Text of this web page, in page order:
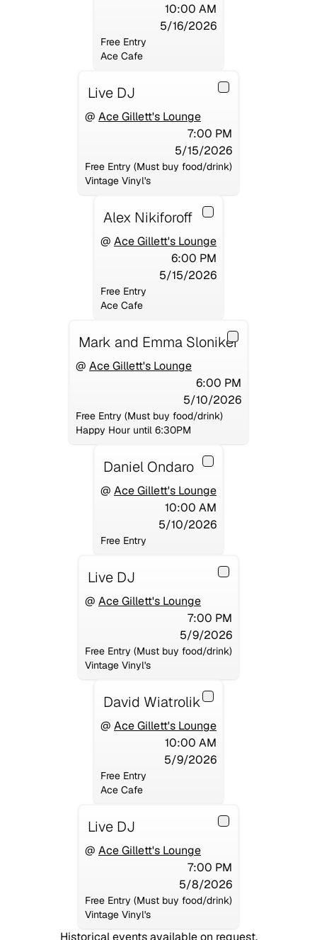
10:00 AM
5/16/2026
Free Entry
Ace Cafe
Live DJ
@ Ace Gillett's Lounge
7:00 PM
5/15/2026
Free Entry (Must buy food/drink)
Vintage Vinyl's
Alex Nikiforoff
@ Ace Gillett's Lounge
6:00 PM
5/15/2026
Free Entry
Ace Cafe
Mark and Emma Sloniker
@ Ace Gillett's Lounge
6:00 PM
5/10/2026
Free Entry (Must buy food/drink)
Happy Hour until 6:30PM
Daniel Ondaro
@ Ace Gillett's Lounge
10:00 AM
5/10/2026
Free Entry
Live DJ
@ Ace Gillett's Lounge
7:00 PM
5/9/2026
Free Entry (Must buy food/drink)
Vintage Vinyl's
David Wiatrolik
@ Ace Gillett's Lounge
10:00 AM
5/9/2026
Free Entry
Ace Cafe
Live DJ
@ Ace Gillett's Lounge
7:00 PM
5/8/2026
Free Entry (Must buy food/drink)
Vintage Vinyl's
Historical events available on request.